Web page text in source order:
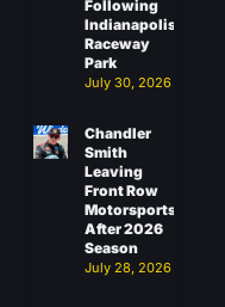
Following
Indianapolis
Raceway
Park
July 30, 2026
Chandler
Smith
Leaving
Front Row
Motorsports
After 2026
Season
July 28, 2026